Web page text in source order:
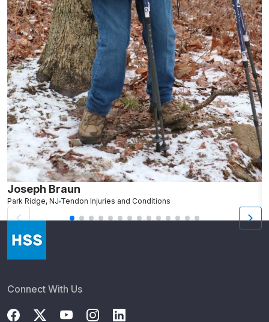
Joseph Braun
Park Ridge, NJ Tendon Injuries and Conditions
Connect With Us